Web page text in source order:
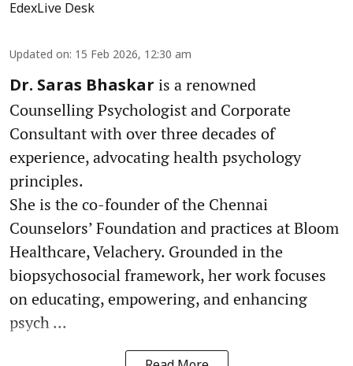
EdexLive Desk
Updated on: 15 Feb 2026, 12:30 am
Dr. Saras Bhaskar is a renowned
Counselling Psychologist and Corporate
Consultant with over three decades of
experience, advocating health psychology
principles.
She is the co-founder of the Chennai
Counselors’ Foundation and practices at Bloom
Healthcare, Velachery. Grounded in the
biopsychosocial framework, her work focuses
on educating, empowering, and enhancing
psych ...